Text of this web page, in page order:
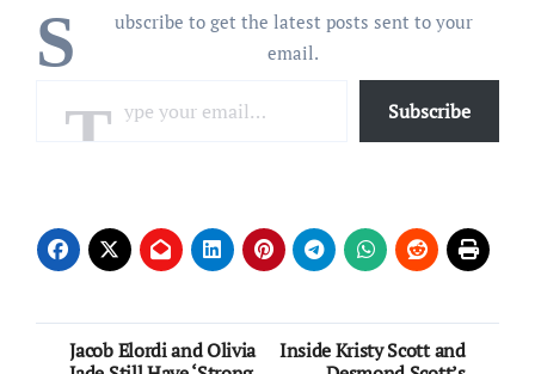
S
ubscribe to get the latest posts sent to your
email.
Subscribe
Post
Jacob Elordi and Olivia
Inside Kristy Scott and